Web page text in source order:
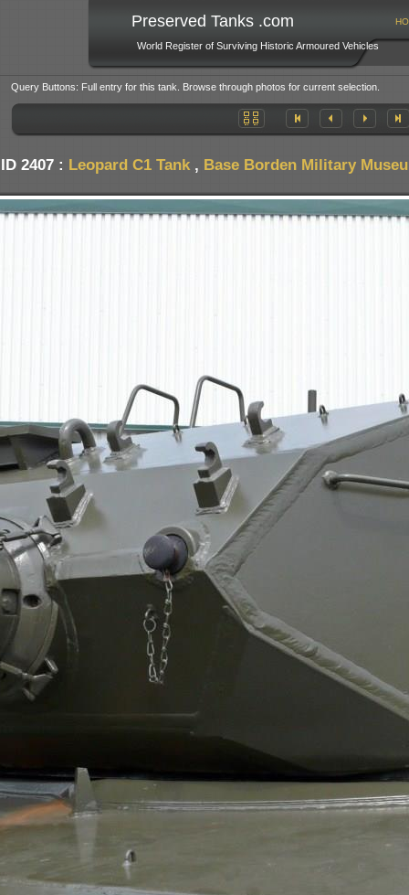
Preserved Tanks .com
World Register of Surviving Historic Armoured Vehicles
Query Buttons: Full entry for this tank. Browse through photos for current selection.
2407 : Leopard C1 Tank, Base Borden Military